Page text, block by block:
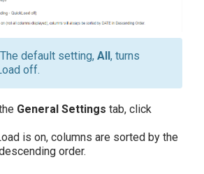
The default setting, All, turns
off.
General Settings tab, click
is on, columns are sorted by the
order.